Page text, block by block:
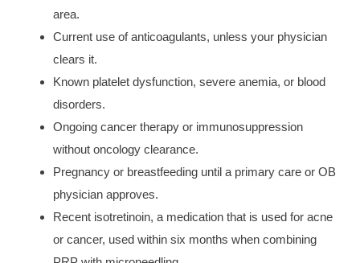
area.
Current use of anticoagulants, unless your physician
clears it.
Known platelet dysfunction, severe anemia, or blood
disorders.
Ongoing cancer therapy or immunosuppression
without oncology clearance.
Pregnancy or breastfeeding until a primary care or OB
physician approves.
Recent isotretinoin, a medication that is used for acne
or cancer, used within six months when combining